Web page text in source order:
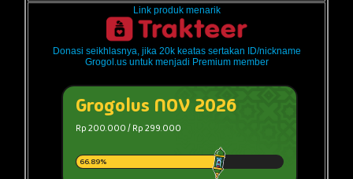
Link produk menarik
Donasi seikhlasnya, jika 20k keatas sertakan ID/nickname
Grogol.us untuk menjadi Premium member